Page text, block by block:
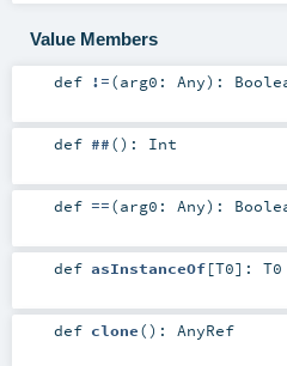
Value Members
def !=(arg0: Any) :
def ##() : Int
def ==(arg0: Any) :
def asInstanceOf[T0] : T0
def clone() : AnyRef